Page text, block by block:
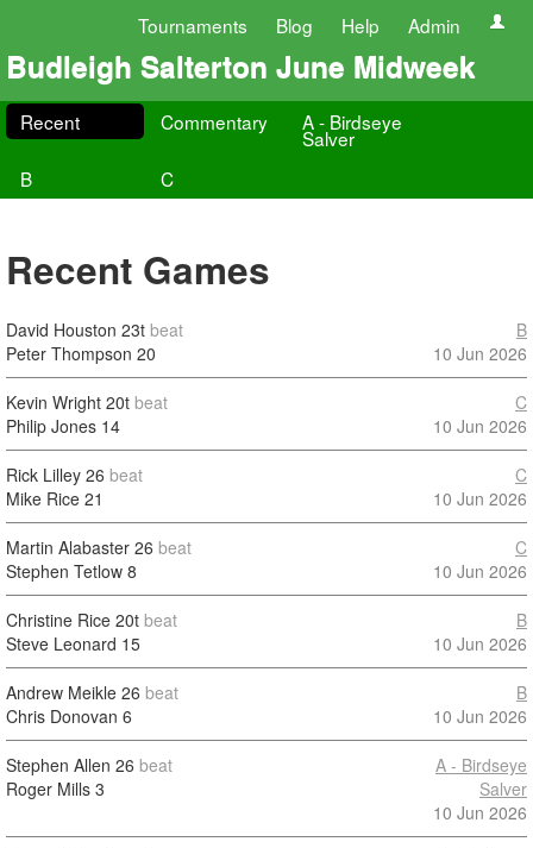
Tournaments Blog Help Admin
Budleigh Salterton June Midweek
Recent Commentary A - Birdseye
Salver
B
C
Recent Games
David Houston 23t beat
Peter Thompson 20
B
10 Jun 2026
Kevin Wright 20t beat
Philip Jones 14
C
10 Jun 2026
Rick Lilley 26 beat
Mike Rice 21
C
10 Jun 2026
Martin Alabaster 26 beat
Stephen Tetlow 8
C
10 Jun 2026
Christine Rice 20t beat
Steve Leonard 15
B
10 Jun 2026
Andrew Meikle 26 beat
Chris Donovan 6
B
10 Jun 2026
Stephen Allen 26 beat
Roger Mills 3
A - Birdseye
Salver
10 Jun 2026